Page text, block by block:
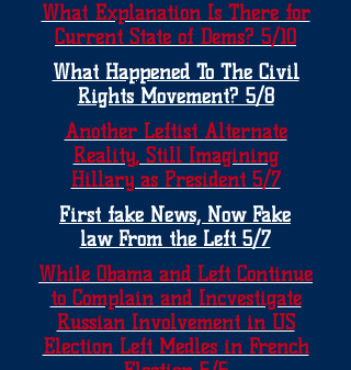
What Explanation Is There for
Current State of Dems? 5/10
What Happened To The Civil
Rights Movement? 5/8
Another Leftist Alternate
Reality, Still Imagining
Hillary as President 5/7
First fake News, Now Fake
law From the Left 5/7
While Obama and Left Continue
to Complain and Incvestigate
Russian Involvement in US
Election Left Medles in French